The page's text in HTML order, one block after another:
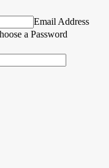
Email Address
a Password